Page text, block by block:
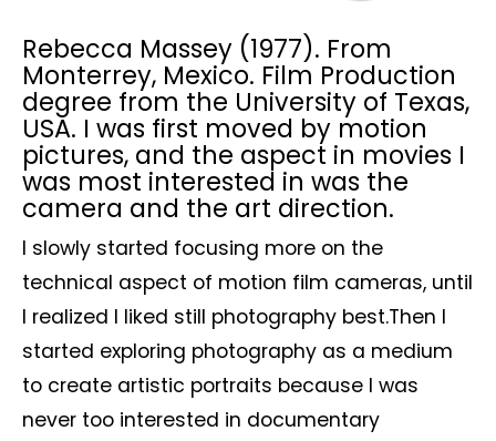
Rebecca Massey (1977). From
Monterrey, Mexico. Film Production
degree from the University of Texas,
USA. I was first moved by motion
pictures, and the aspect in movies I
was most interested in was the
camera and the art direction.
I slowly started focusing more on the
technical aspect of motion film cameras, until
I realized I liked still photography best.Then I
started exploring photography as a medium
to create artistic portraits because I was
never too interested in documentary